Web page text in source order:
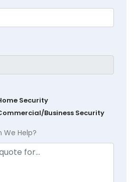
Security
Business Security
We Help?